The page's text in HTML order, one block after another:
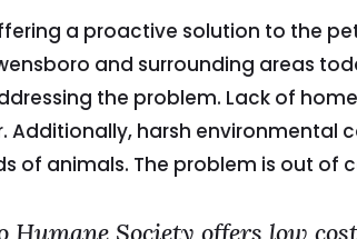
a proactive solution to the
and surrounding areas
the problem. Lack of
Additionally, harsh
of animals. The problem is out of
Humane Society offers low